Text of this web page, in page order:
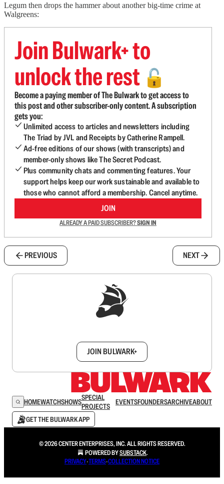
Legum then drops the hammer about another big-time crime at
Walgreens:
Join Bulwark+ to
unlock the rest 🔓
Become a paying member of The Bulwark to get access to
this post and other subscriber-only content. A subscription
gets you:
Unlimited access to articles and newsletters including
The Triad by JVL and Receipts by Catherine Rampell.
Ad-free editions of our shows (with transcripts) and
member-only shows like The Secret Podcast.
Plus community chats and commenting features. Your
support helps keep our work sustainable and available to
those who cannot afford a membership. Cancel anytime.
JOIN
ALREADY A PAID SUBSCRIBER?SIGN IN
PREVIOUS NEXT
JOIN BULWARK+
HOMEWATCHSHOWSSPECIAL
PROJECTS
EVENTSFOUNDERSARCHIVEABOUT
GET THE BULWARK APP
© 2026 CENTER ENTERPRISES, INC. ALL RIGHTS RESERVED.
POWERED BYSUBSTACK.
PRIVACY∙TERMS∙COLLECTION NOTICE